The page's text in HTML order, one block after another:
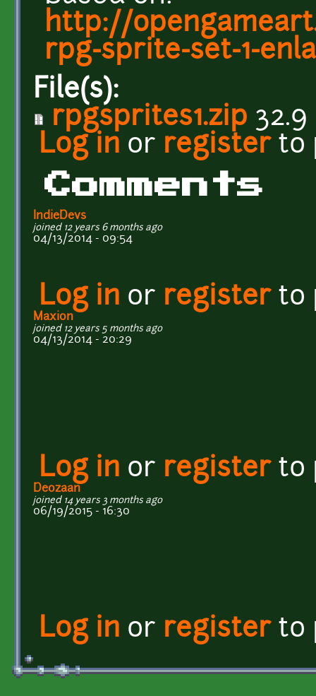
http://
rpg-sprite-set-1-
File(s):
rpgsprites1.zip 32.9
Log in or registerto
Comments
IndieDevs
joined 12 years 6 months ago
04/13/2014 - 09:54
Log in or registerto
Maxion
joined 12 years 5 months ago
04/13/2014 - 20:29
Log in or registerto
Deozaan
joined 14 years 3 months ago
06/19/2015 - 16:30
Log in or registerto